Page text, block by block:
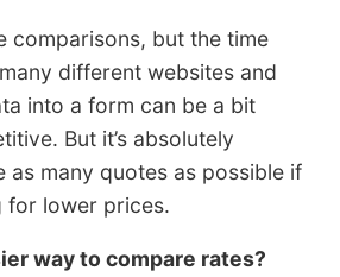
comparisons, but the time
different websites and
into a form can be a bit
But it’s absolutely
as many quotes as possible if
for lower prices.
way to compare rates?